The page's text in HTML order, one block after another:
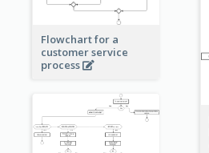
Flowchart for a
customer service
process